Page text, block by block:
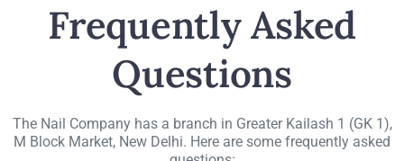
Frequently Asked
Questions
The Nail Company has a branch in Greater Kailash 1 (GK 1),
M Block Market, New Delhi. Here are some frequently asked